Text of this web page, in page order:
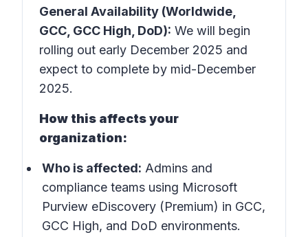
General Availability (Worldwide,
GCC, GCC High, DoD): We will begin
rolling out early December 2025 and
expect to complete by mid-December
2025.
How this affects your
organization:
Who is affected: Admins and
compliance teams using Microsoft
Purview eDiscovery (Premium) in GCC,
GCC High, and DoD environments.